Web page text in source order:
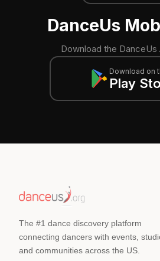
DanceUs
Download the DanceUs
Download on
Play
The #1 dance discovery platform
connecting dancers with events,
and communities across the US.